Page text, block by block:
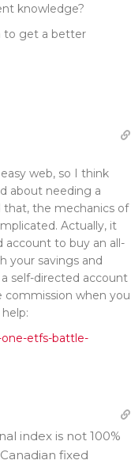
knowledge?
to get a better
web, so I think
about needing a
that, the mechanics of
Actually, it
account to buy an all-
your savings and
self-directed account
commission when you
etfs-battle-
index is not 100%
fixed